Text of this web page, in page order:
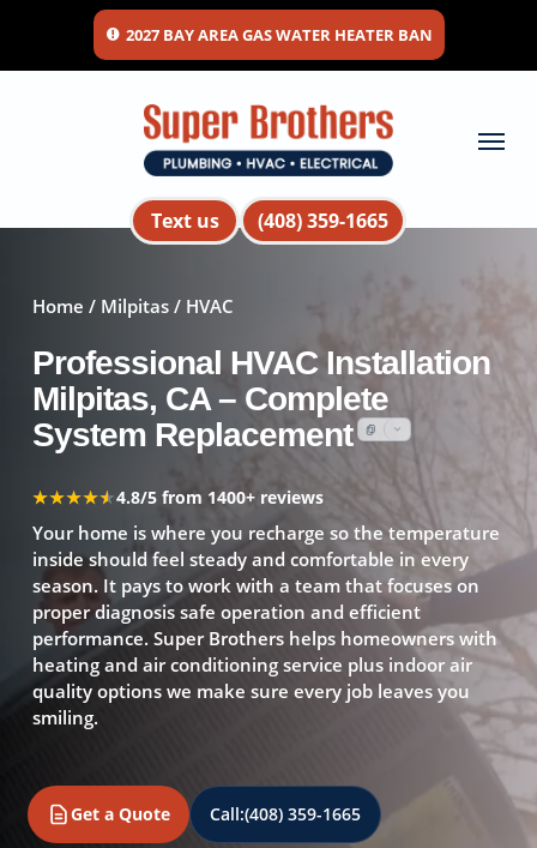
main
2027 BAY AREA GAS WATER HEATER BAN
Text us (408) 359-1665
Menu
Home / Milpitas/ HVAC
Professional HVAC Installation
Milpitas, CA – Complete
System Replacement
★★★★★
★★★★★4.8/5 from 1400+ reviews
Your home is where you recharge so the temperature
inside should feel steady and comfortable in every
season. It pays to work with a team that focuses on
proper diagnosis safe operation and efficient
performance. Super Brothers helps homeowners with
heating and air conditioning service plus indoor air
quality options we make sure every job leaves you
smiling.
Get a Quote Call:(408) 359-1665